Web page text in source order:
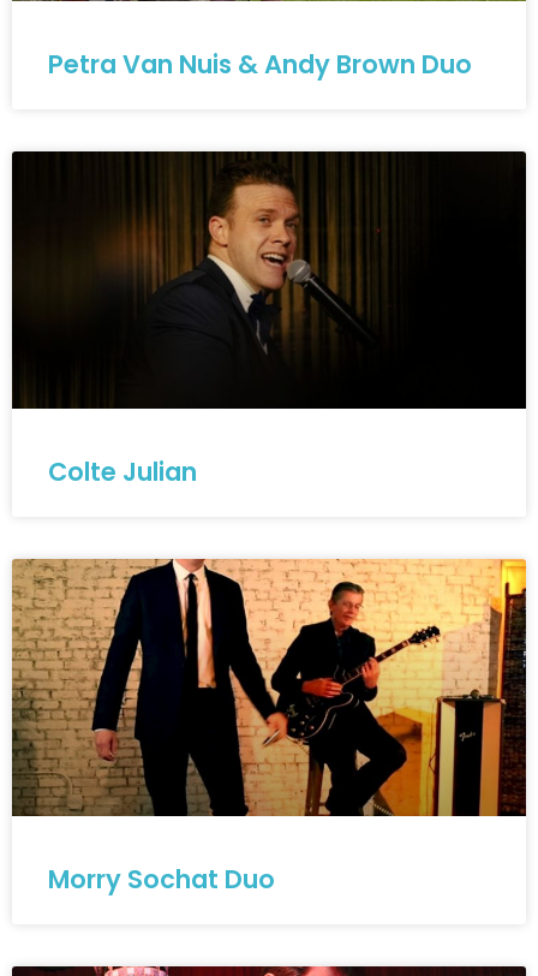
Petra Van Nuis & Andy Brown Duo
Colte Julian
Morry Sochat Duo